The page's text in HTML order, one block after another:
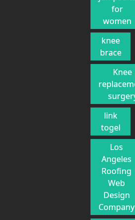
for
women
knee
brace
Knee
link
togel
Los
Angeles
Roofing
Web
Design
Company